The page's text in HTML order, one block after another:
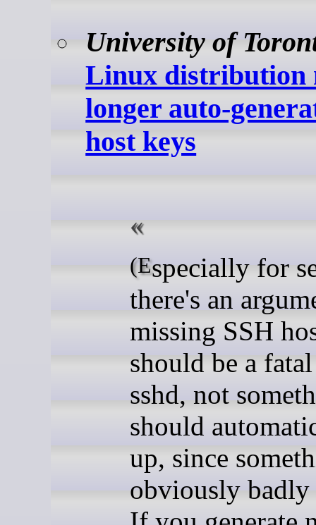
University of
Linux distribution
longer auto-
host keys
(Especially for servers,
there's an
missing SSH
should be a
sshd, not
should
up, since
obviously